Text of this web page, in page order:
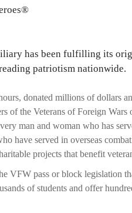
has been fulfilling its
patriotism nationwide.
donated millions of dollars
of the Veterans of Foreign
man and woman who has
have served in overseas
projects that benefit
VFW pass or block legislation
of students and offer